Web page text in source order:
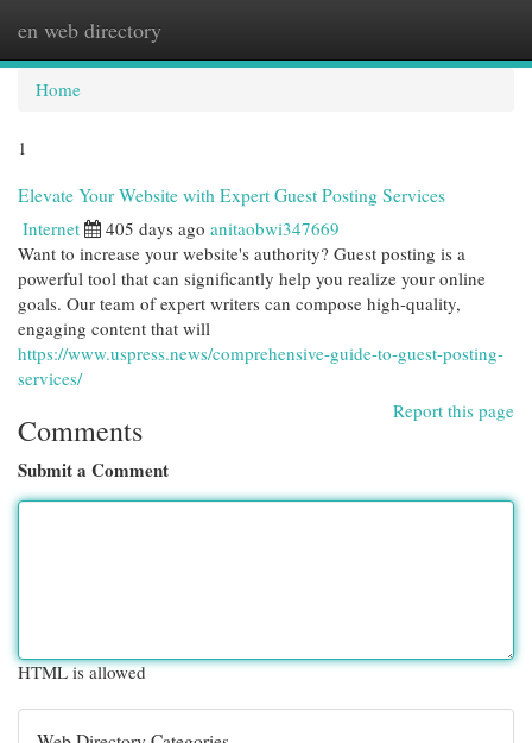
en web directory
Home
1
Elevate Your Website with Expert Guest Posting Services
Internet 405 days ago anitaobwi347669
Want to increase your website's authority? Guest posting is a
powerful tool that can significantly help you realize your online
goals. Our team of expert writers can compose high-quality,
engaging content that will
https://www.uspress.news/comprehensive-guide-to-guest-posting-
services/
Report this page
Comments
Submit a Comment
HTML is allowed